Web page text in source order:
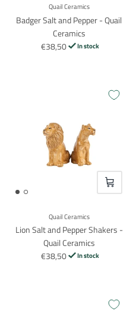
Quail Ceramics
Badger Salt and Pepper - Quail
Ceramics
€38,50
In stock
VOEG TOE
Quail Ceramics
Lion Salt and Pepper Shakers -
Quail Ceramics
€38,50
In stock